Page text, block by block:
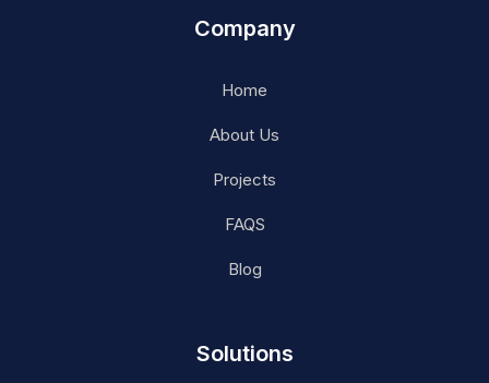
Company
Home
About Us
Projects
FAQS
Blog
Solutions